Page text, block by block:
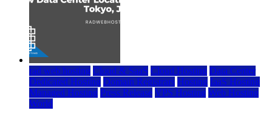
rad web hosting Cloud & SaaS Cloud Hosting Data Center
Dedicated Hosting Domain Registrars Hosting IaaS Hosting
Managed Hosting Press Release VPS Hosting Web Hosting
World